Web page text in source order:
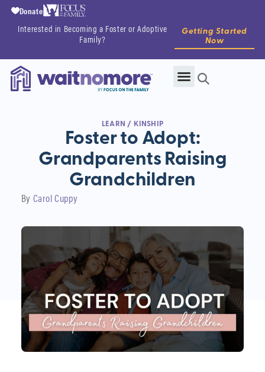
Interested in Becoming a Foster or Adoptive
Family?
Getting Started
Now
Donate
LEARN / KINSHIP
Foster to Adopt:
Grandparents Raising
Grandchildren
By Carol Cuppy